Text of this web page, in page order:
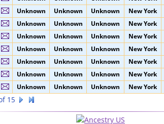
Unknown Unknown Unknown New York
Unknown Unknown Unknown New York
Unknown Unknown Unknown New York
Unknown Unknown Unknown New York
Unknown Unknown Unknown New York
Unknown Unknown Unknown New York
Unknown Unknown Unknown New York
Unknown Unknown Unknown New York
Unknown